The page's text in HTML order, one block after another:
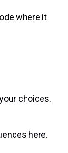
where it
choices.
here.